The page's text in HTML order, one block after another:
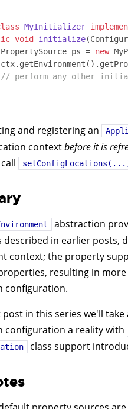
MyInitializer
void initialize
		PropertySource ps =
new
// perform any other
and registering an
contextbefore it is
abstraction
described in earlier posts,
context; the property
resulting in
configuration.
in this series we'll take
configuration a reality with
class support